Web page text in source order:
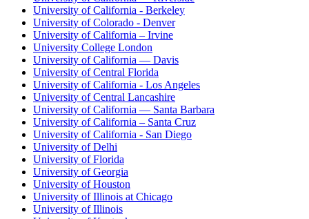
University of California - Berkeley
University of Colorado - Denver
University of California – Irvine
University College London
University of California — Davis
University of Central Florida
University of California - Los Angeles
University of Central Lancashire
University of California — Santa Barbara
University of California – Santa Cruz
University of California - San Diego
University of Delhi
University of Florida
University of Georgia
University of Houston
University of Illinois at Chicago
University of Illinois